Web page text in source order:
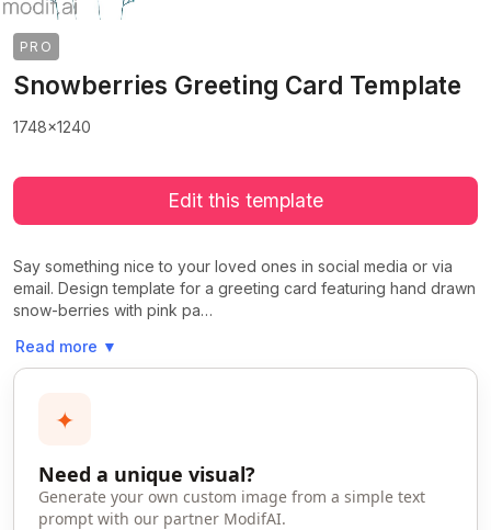
> >
PRO
Snowberries Greeting Card Template
1748x1240
Edit this template
Say something nice to your loved ones in social media or via
email. Design template for a greeting card featuring hand drawn
snow-berries with pink pa…
Read more ▼
✦
Need a unique visual?
Generate your own custom image from a simple text
prompt with our partner ModifAI.